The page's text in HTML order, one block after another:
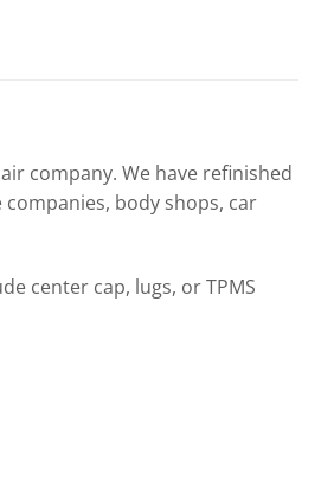
company. We have refinished
body shops, car
center cap, lugs, or TPMS